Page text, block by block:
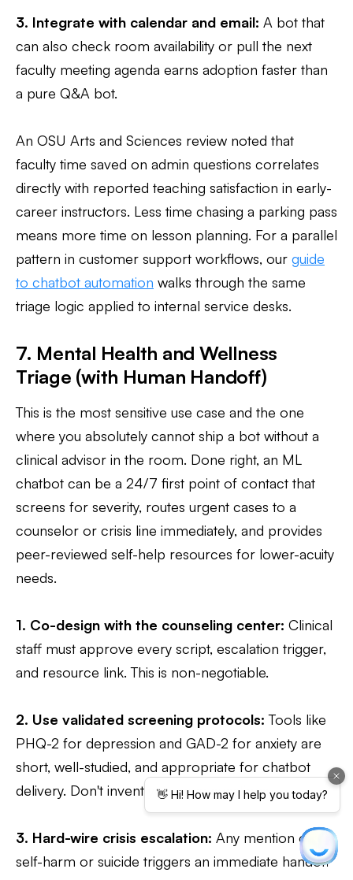
3. Integrate with calendar and email: A bot that
can also check room availability or pull the next
faculty meeting agenda earns adoption faster than
a pure Q&A bot.
An OSU Arts and Sciences review noted that
faculty time saved on admin questions correlates
directly with reported teaching satisfaction in early-
career instructors. Less time chasing a parking pass
means more time on lesson planning. For a parallel
pattern in customer support workflows, our guide
to chatbot automation walks through the same
triage logic applied to internal service desks.
7. Mental Health and Wellness
Triage (with Human Handoff)
This is the most sensitive use case and the one
where you absolutely cannot ship a bot without a
clinical advisor in the room. Done right, an ML
chatbot can be a 24/7 first point of contact that
screens for severity, routes urgent cases to a
counselor or crisis line immediately, and provides
peer-reviewed self-help resources for lower-acuity
needs.
1. Co-design with the counseling center: Clinical
staff must approve every script, escalation trigger,
and resource link. This is non-negotiable.
2. Use validated screening protocols: Tools like
PHQ-2 for depression and GAD-2 for anxiety are
short, well-studied, and appropriate for chatbot
delivery. Don't invent your own questions.
3. Hard-wire crisis escalation: Any mention of
self-harm or suicide triggers an immediate handoff